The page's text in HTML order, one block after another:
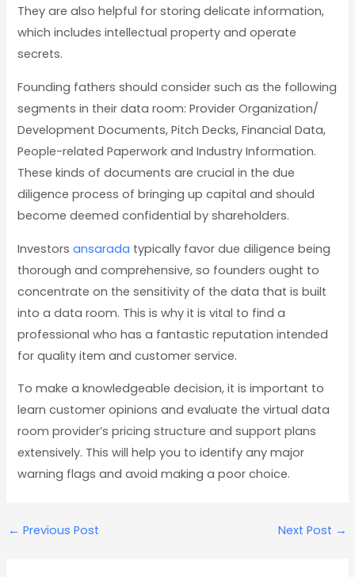
They are also helpful for storing delicate information,
which includes intellectual property and operate
secrets.
Founding fathers should consider such as the following
segments in their data room: Provider Organization/
Development Documents, Pitch Decks, Financial Data,
People-related Paperwork and Industry Information.
These kinds of documents are crucial in the due
diligence process of bringing up capital and should
become deemed confidential by shareholders.
Investorsansarada typically favor due diligence being
thorough and comprehensive, so founders ought to
concentrate on the sensitivity of the data that is built
into a data room. This is why it is vital to find a
professional who has a fantastic reputation intended
for quality item and customer service.
To make a knowledgeable decision, it is important to
learn customer opinions and evaluate the virtual data
room provider’s pricing structure and support plans
extensively. This will help you to identify any major
warning flags and avoid making a poor choice.
← Previous Post Next Post →